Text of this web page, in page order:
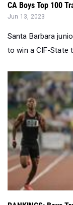
CA Boys Top 100
Jun 13, 2023
Santa Barbara
to win a CIF-State